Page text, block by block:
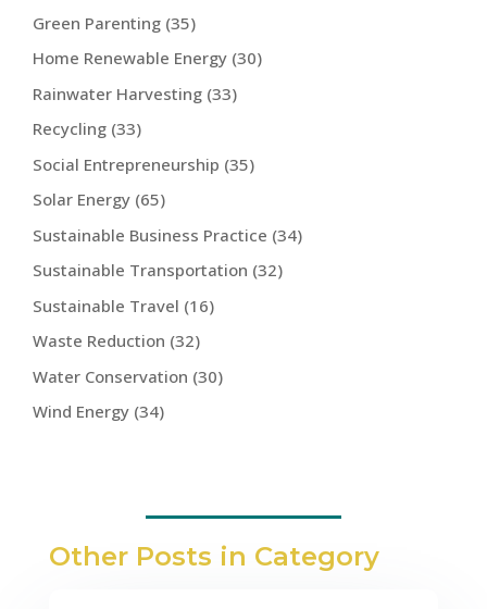
Green Parenting (35)
Home Renewable Energy (30)
Rainwater Harvesting (33)
Recycling (33)
Social Entrepreneurship (35)
Solar Energy (65)
Sustainable Business Practice (34)
Sustainable Transportation (32)
Sustainable Travel (16)
Waste Reduction (32)
Water Conservation (30)
Wind Energy (34)
Other Posts in Category